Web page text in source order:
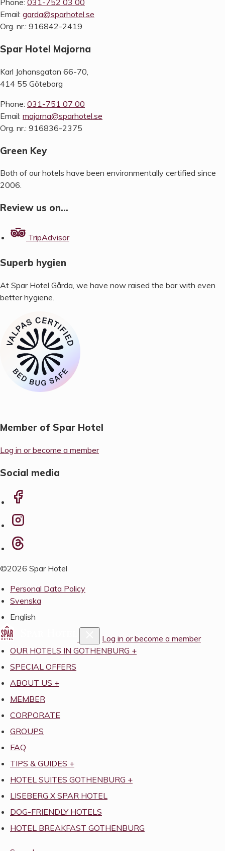
Phone: 031-752 03 00
Email: garda@sparhotel.se
Org. nr.: 916842-2419
Spar Hotel Majorna
Karl Johansgatan 66-70,
414 55 Göteborg
Phone: 031-751 07 00
Email: majorna@sparhotel.se
Org. nr.: 916836-2375
Green Key
Both of our hotels have been environmentally certified since
2006.
Review us on…
TripAdvisor
Superb hygien
At Spar Hotel Gårda, we have now raised the bar with even
better hygiene.
Member of Spar Hotel
Log in or become a member
Social media
©2026 Spar Hotel
Personal Data Policy
Svenska
English
Log in or become a member
OUR HOTELS IN GOTHENBURG +
SPECIAL OFFERS
ABOUT US +
MEMBER
CORPORATE
GROUPS
FAQ
TIPS & GUIDES +
HOTEL SUITES GOTHENBURG +
LISEBERG X SPAR HOTEL
DOG-FRIENDLY HOTELS
HOTEL BREAKFAST GOTHENBURG